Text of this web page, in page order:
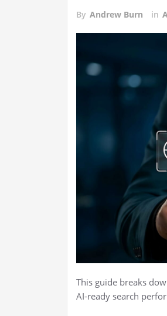
By Andrew Burn in
This guide breaks
AI-ready search